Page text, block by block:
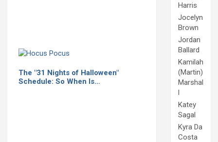
The "31 Nights of Halloween"
Schedule: So When Is…
Harris
Jocelyn
Brown
Jordan
Ballard
Kamilah
(Martin)
Marshal
l
Katey
Sagal
Kyra Da
Costa